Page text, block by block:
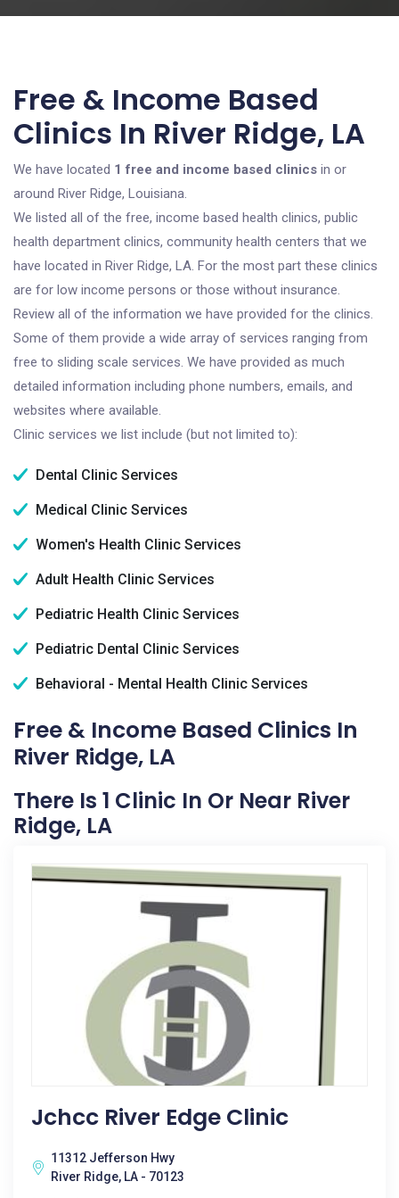
Free & Income Based
Clinics In River Ridge, LA
We have located 1 free and income based clinics in or
around River Ridge, Louisiana.
We listed all of the free, income based health clinics, public
health department clinics, community health centers that we
have located in River Ridge, LA. For the most part these clinics
are for low income persons or those without insurance.
Review all of the information we have provided for the clinics.
Some of them provide a wide array of services ranging from
free to sliding scale services. We have provided as much
detailed information including phone numbers, emails, and
websites where available.
Clinic services we list include (but not limited to):
Dental Clinic Services
Medical Clinic Services
Women's Health Clinic Services
Adult Health Clinic Services
Pediatric Health Clinic Services
Pediatric Dental Clinic Services
Behavioral - Mental Health Clinic Services
Free & Income Based Clinics In
River Ridge, LA
There Is 1 Clinic In Or Near River
Ridge, LA
Jchcc River Edge Clinic
11312 Jefferson Hwy
River Ridge, LA - 70123